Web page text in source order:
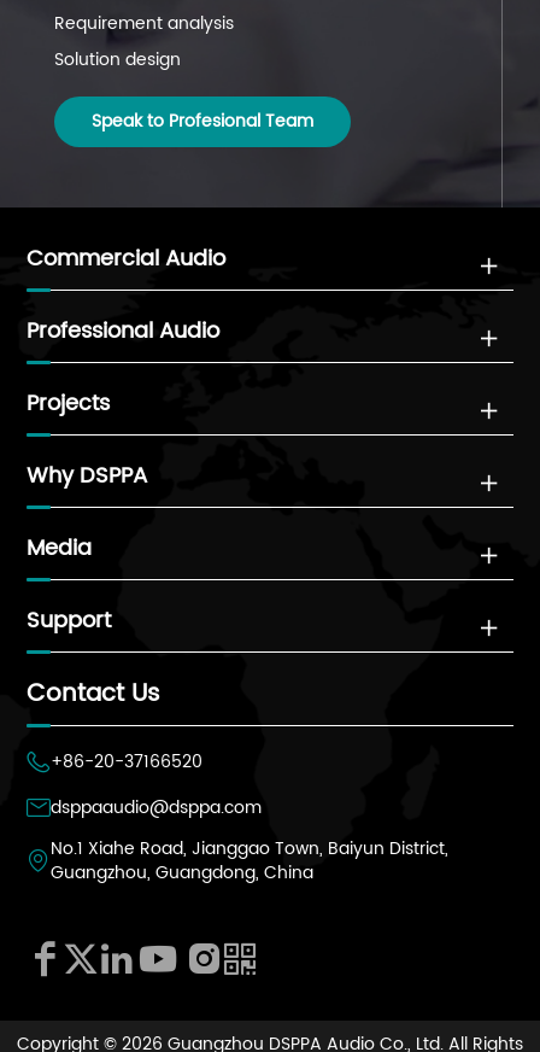
Requirement analysis
Solution design
Speak to Profesional Team
Installation guidance
System commissioning
Speak to Profesional Team
Technical support
System maintenance
Speak to Profesional Team
Commercial Audio 
Professional Audio 
Projects 
Why DSPPA 
Media 
Support 
Contact Us
+86-20-37166520
dsppaaudio@dsppa.com
No.1 Xiahe Road, Jianggao Town, Baiyun District,
Guangzhou, Guangdong, China
    
Copyright ©2026 Guangzhou DSPPA Audio Co., Ltd.All Rights